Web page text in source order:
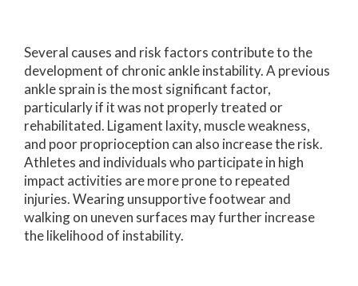
Several causes and risk factors contribute to the
development of chronic ankle instability. A previous
ankle sprain is the most significant factor,
particularly if it was not properly treated or
rehabilitated. Ligament laxity, muscle weakness,
and poor proprioception can also increase the risk.
Athletes and individuals who participate in high
impact activities are more prone to repeated
injuries. Wearing unsupportive footwear and
walking on uneven surfaces may further increase
the likelihood of instability.